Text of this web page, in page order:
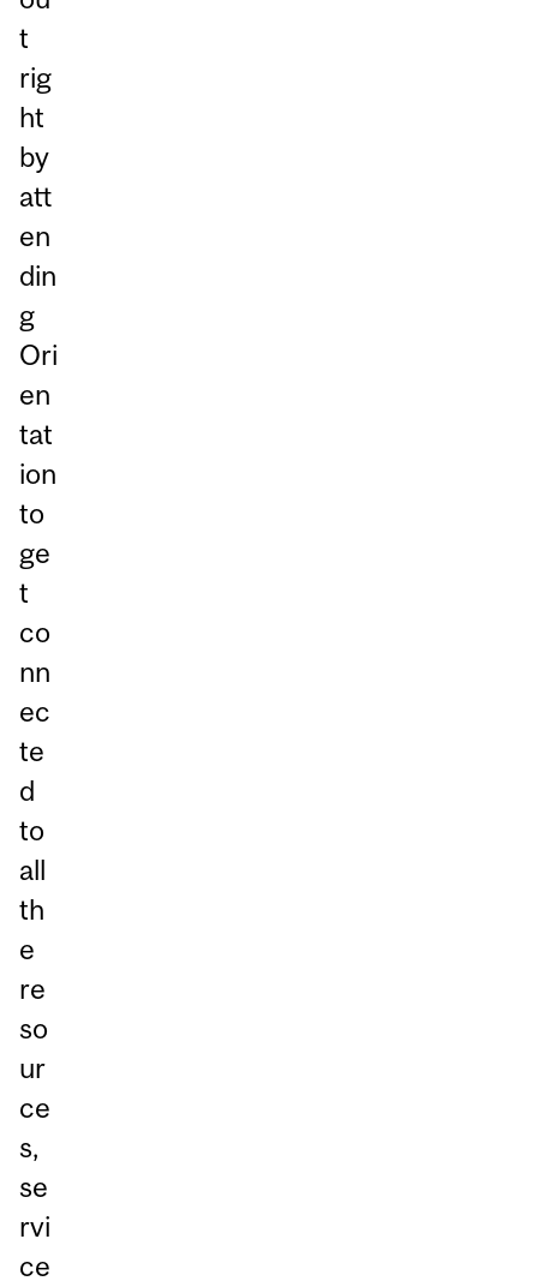
t
rig
ht
by
att
en
din
g
Ori
en
tat
ion
to
ge
t
co
nn
ec
te
d
to
all
th
e
re
so
ur
ce
s,
se
rvi
ce